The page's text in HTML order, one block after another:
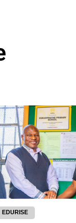
EDURISE